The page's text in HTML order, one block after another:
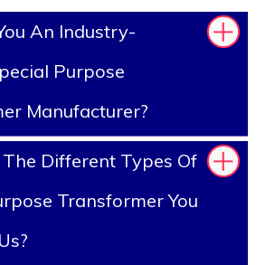
An Industry-
Purpose
Manufacturer?
Different Types Of
Transformer You